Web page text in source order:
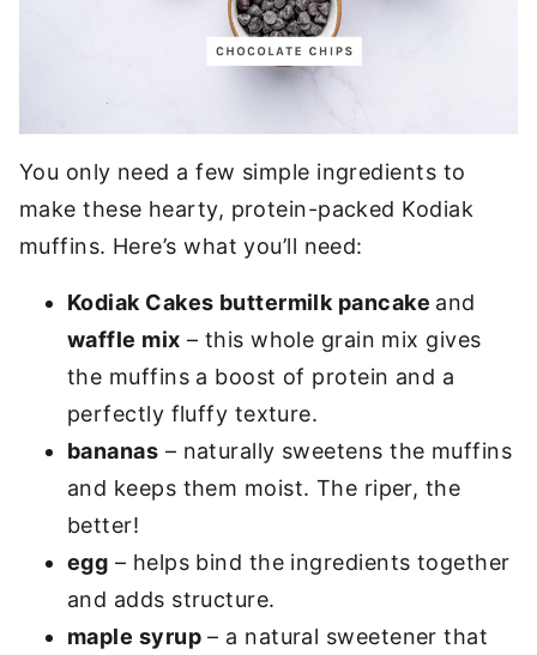
You only need a few simple ingredients to
make these hearty, protein-packed Kodiak
muffins. Here’s what you’ll need:
Kodiak Cakes buttermilk pancake and
waffle mix – this whole grain mix gives
the muffins a boost of protein and a
perfectly fluffy texture.
bananas – naturally sweetens the muffins
and keeps them moist. The riper, the
better!
egg – helps bind the ingredients together
and adds structure.
maple syrup– a natural sweetener that